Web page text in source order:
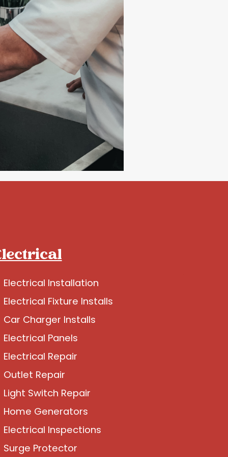
Electrical Installation
Electrical Fixture Installs
Car Charger Installs
Electrical Panels
Electrical Repair
Outlet Repair
Light Switch Repair
Home Generators
Electrical Inspections
Surge Protector